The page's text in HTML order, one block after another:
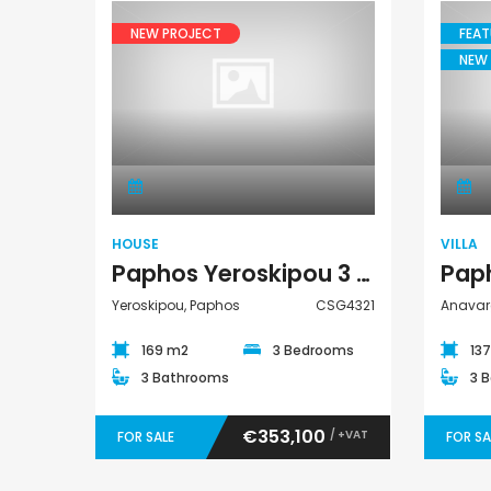
NEW PROJECT
HOUSE
Paphos Yeroskipou 3 Bedroom House For Sale CSG4321
Yeroskipou, Paphos CSG4321
169 m2
3 Bedrooms
3 Bathrooms
FOR SALE €353,100 / +VAT
VILLA
3
FOR
€1,100,000